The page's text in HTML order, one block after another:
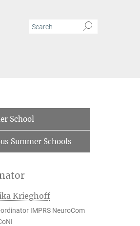
School
Summer Schools
Krieghoff
IMPRS NeuroCom